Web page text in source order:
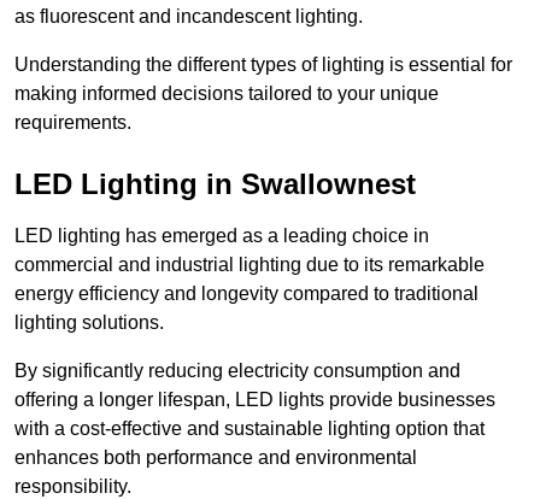
as fluorescent and incandescent lighting.
Understanding the different types of lighting is essential for
making informed decisions tailored to your unique
requirements.
LED Lighting in Swallownest
LED lighting has emerged as a leading choice in
commercial and industrial lighting due to its remarkable
energy efficiency and longevity compared to traditional
lighting solutions.
By significantly reducing electricity consumption and
offering a longer lifespan, LED lights provide businesses
with a cost-effective and sustainable lighting option that
enhances both performance and environmental
responsibility.